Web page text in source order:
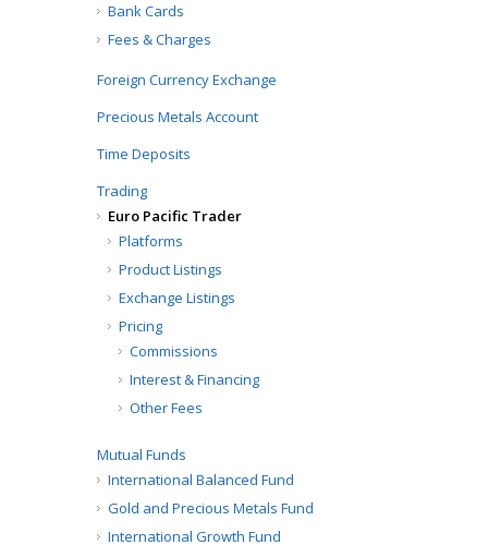
Bank Cards
Fees & Charges
Foreign Currency Exchange
Precious Metals Account
Time Deposits
Trading
Euro Pacific Trader
Platforms
Product Listings
Exchange Listings
Pricing
Commissions
Interest & Financing
Other Fees
Mutual Funds
International Balanced Fund
Gold and Precious Metals Fund
International Growth Fund